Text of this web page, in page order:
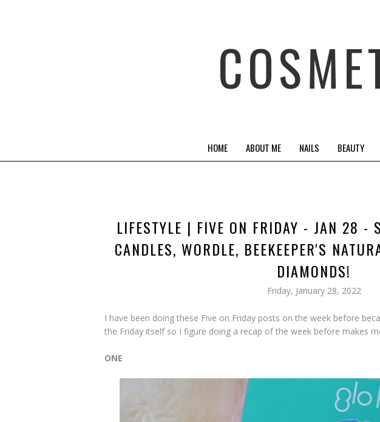
HOME ABOUT ME NAILS BEAUTY
LIFESTYLE | FIVE ON FRIDAY - JAN 28 -
CANDLES, WORDLE, BEEKEEPER'S
DIAMONDS!
Friday, January 28, 2022
I have been doing these Five on Friday posts on the week before
the Friday itself so I figure doing a recap of the week before makes
ONE